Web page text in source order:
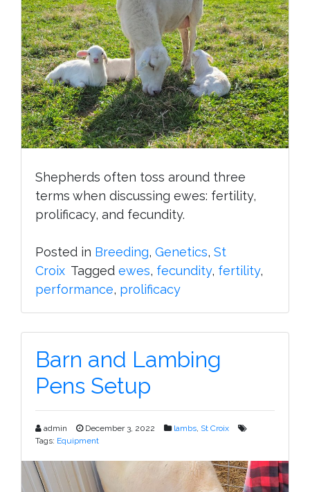
Shepherds often toss around three
terms when discussing ewes: fertility,
prolificacy, and fecundity.
Posted in Breeding, Genetics, St
Croix Tagged ewes, fecundity, fertility,
performance, prolificacy
Barn and Lambing
Pens Setup
admin December 3, 2022 lambs, St Croix
Tags: Equipment